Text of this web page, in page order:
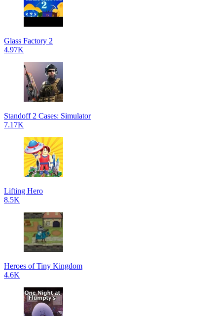
Glass Factory 2
4.97K
Standoff 2 Cases: Simulator
7.17K
Lifting Hero
8.5K
Heroes of Tiny Kingdom
4.6K